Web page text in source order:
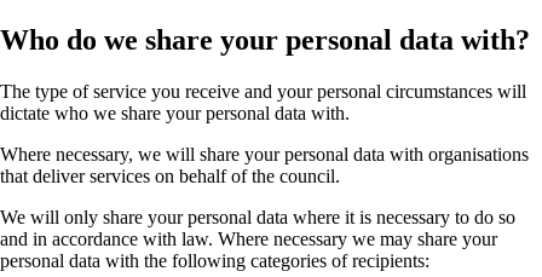
Who do we share your personal data with?
The type of service you receive and your personal circumstances will
dictate who we share your personal data with.
Where necessary, we will share your personal data with organisations
that deliver services on behalf of the council.
We will only share your personal data where it is necessary to do so
and in accordance with law. Where necessary we may share your
personal data with the following categories of recipients: